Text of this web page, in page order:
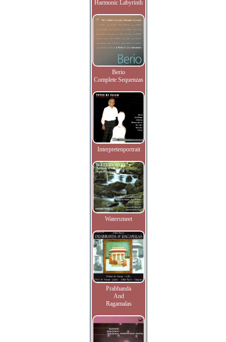
Harmonic Labyrinth
Berio
Complete Sequenzas
Interpretenportrait
Watersmeet
Prabhanda
And
Ragamalas